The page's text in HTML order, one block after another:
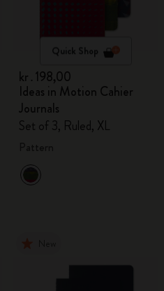
Quick Shop
kr․198,00
Ideas in Motion Cahier
Journals
Set of 3, Ruled, XL